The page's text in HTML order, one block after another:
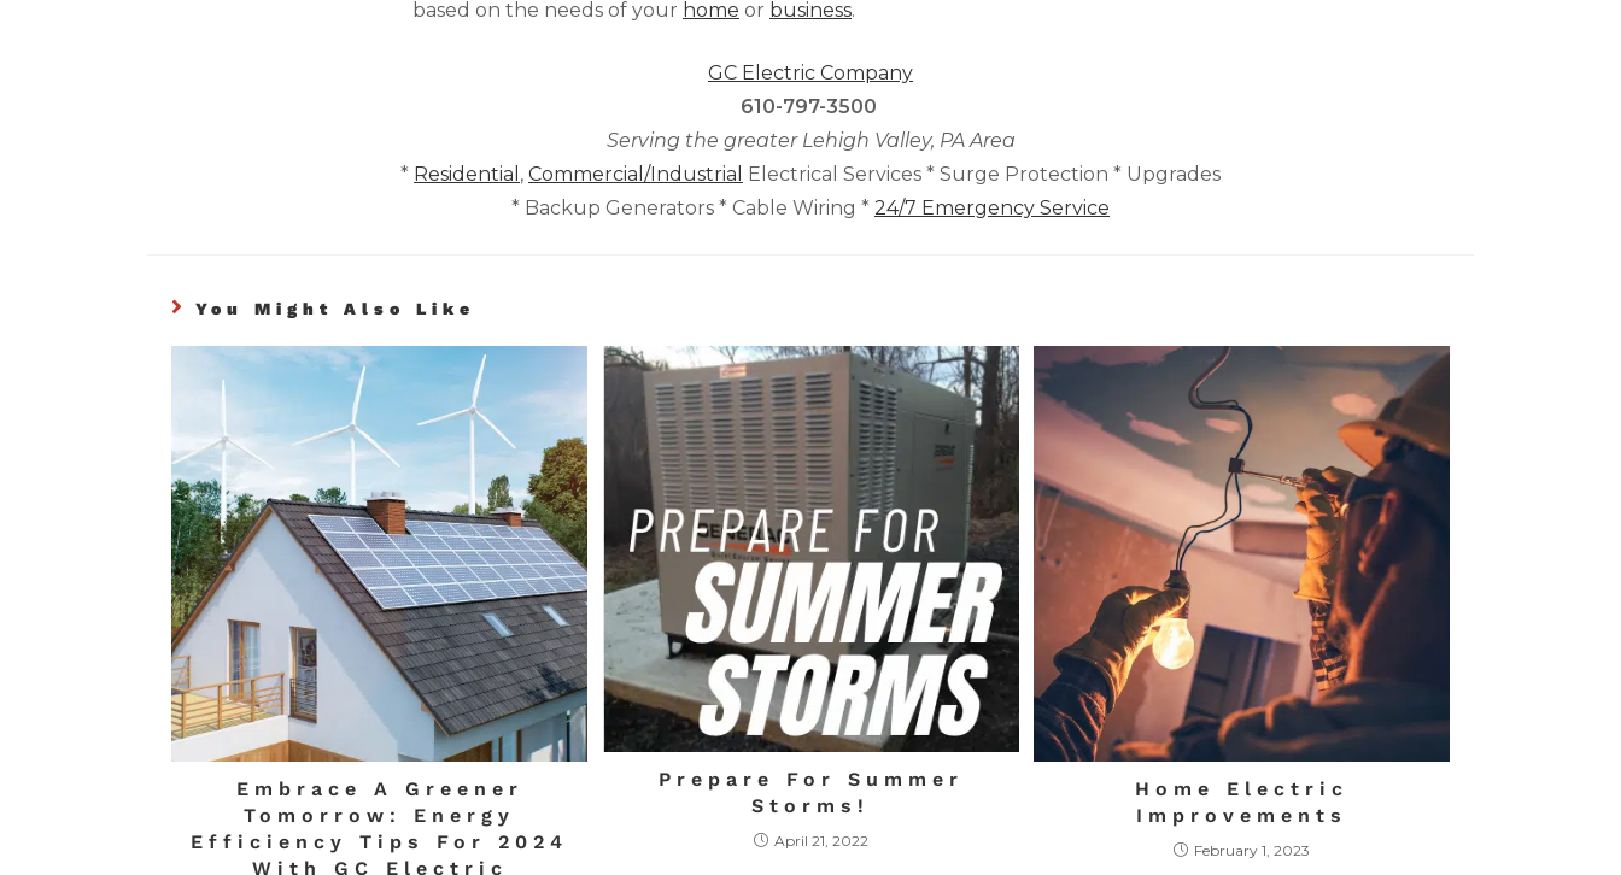
based on the needs of your home or business.
GC Electric Company
610-797-3500
Serving the greater Lehigh Valley, PA Area
* Residential , Commercial/Industrial Electrical Services * Surge Protection * Upgrades
* Backup Generators * Cable Wiring * 24/7 Emergency Service
You Might Also Like
Embrace A Greener
Tomorrow: Energy
Efficiency Tips For 2024
With GC Electric
Prepare For Summer
Storms!
April 21, 2022
Home Electric
Improvements
February 1, 2023